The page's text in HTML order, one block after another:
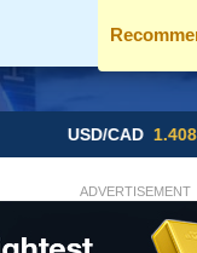
USD/CAD 1.4089 ▼ -
ADVERTISEMENT